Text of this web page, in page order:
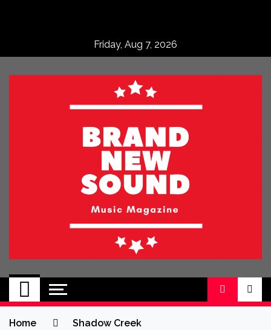
Friday, Aug 7, 2026
BRAND NEW
SOUND
No 1 for Brand New Music
Home Shadow Creek